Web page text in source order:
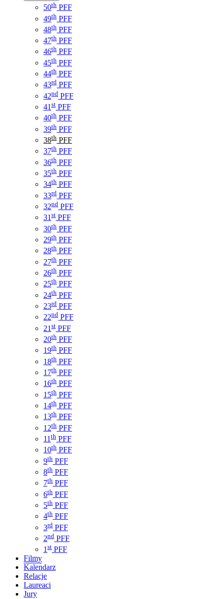
50th PFF
49th PFF
48th PFF
47th PFF
46th PFF
45th PFF
44th PFF
43rd PFF
42nd PFF
41 st PFF
40th PFF
39th PFF
38th PFF
37th PFF
36th PFF
35th PFF
34th PFF
33rd PFF
32nd PFF
31st PFF
30th PFF
29th PFF
28th PFF
27th PFF
26th PFF
25th PFF
24th PFF
23rd PFF
22nd PFF
21 st PFF
20th PFF
19th PFF
18th PFF
17th PFF
16th PFF
15th PFF
14th PFF
13th PFF
12th PFF
11 th PFF
10th PFF
9th PFF
8th PFF
7th PFF
6th PFF
5th PFF
4th PFF
3rd PFF
2nd PFF
1 st PFF
Filmy
Kalendarz
Relacje
Laureaci
Jury